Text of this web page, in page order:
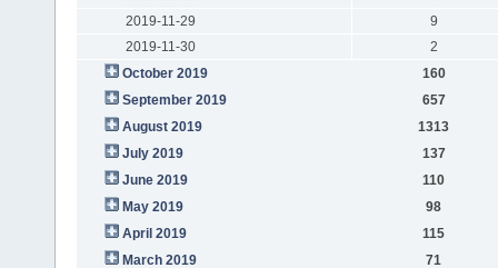
2019-11-29
9
2019-11-30
2
October 2019
160
September 2019
657
August 2019
1313
July 2019
137
June 2019
110
May 2019
98
April 2019
115
March 2019
71